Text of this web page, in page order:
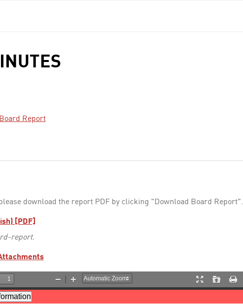
Report
download the report PDF by clicking "Download Board Report".
[PDF]
report.